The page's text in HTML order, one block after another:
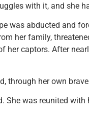
with it, and she
was abducted and
her family,
her captors. After
through her own
She was reunited